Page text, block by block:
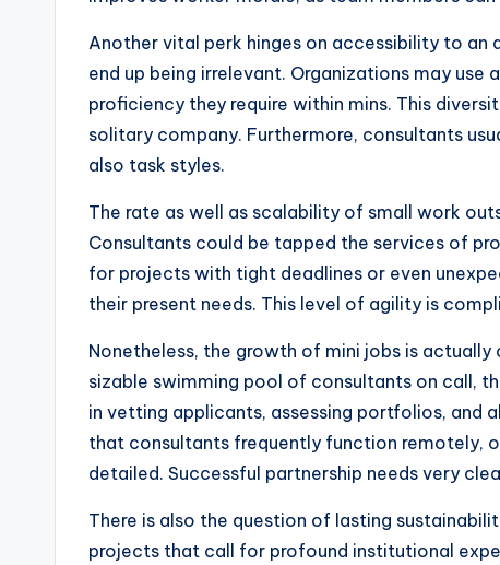
Another vital perk hinges on accessibility to
end up being irrelevant. Organizations may
proficiency they require within mins. This
solitary company. Furthermore, consultants
also task styles.
The rate as well as scalability of small work
Consultants could be tapped the services of
for projects with tight deadlines or even
their present needs. This level of agility is
Nonetheless, the growth of mini jobs is
sizable swimming pool of consultants on call,
in vetting applicants, assessing portfolios, and
that consultants frequently function remotely,
detailed. Successful partnership needs very
There is also the question of lasting
projects that call for profound institutional